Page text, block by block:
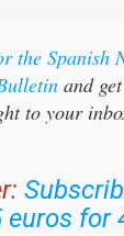
the Spanish
and
to your
euros for